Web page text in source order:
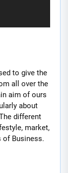
to give the
all over the
aim of ours
about
different
market,
of Business.